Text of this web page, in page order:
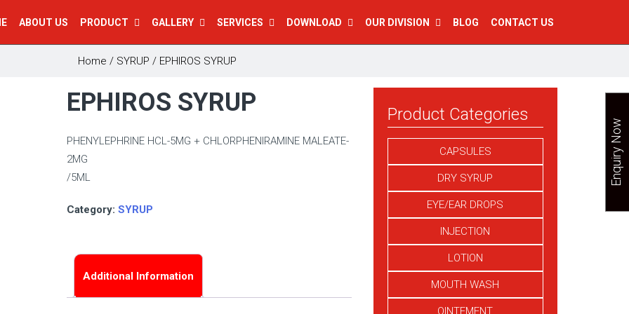
ABOUT US PRODUCT GALLERY SERVICES DOWNLOAD OUR DIVISION BLOG CONTACT US
Home / SYRUP / EPHIROS SYRUP
EPHIROS SYRUP
PHENYLEPHRINE HCL-5MG + CHLORPHENIRAMINE MALEATE-
2MG
/5ML
Category: SYRUP
Additional Information
Product Categories
CAPSULES
DRY SYRUP
EYE/EAR DROPS
INJECTION
LOTION
MOUTH WASH
OINTEMENT
Enquiry Now